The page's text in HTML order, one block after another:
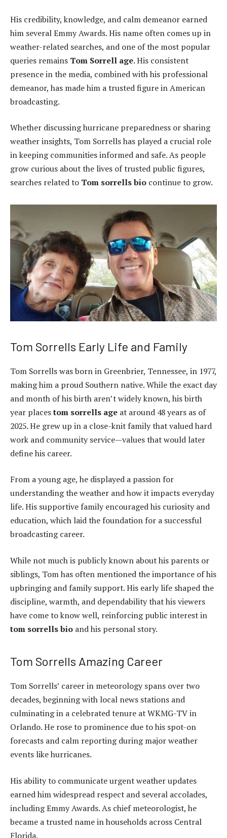
His credibility, knowledge, and calm demeanor earned
him several Emmy Awards. His name often comes up in
weather-related searches, and one of the most popular
queries remains Tom Sorrell age. His consistent
presence in the media, combined with his professional
demeanor, has made him a trusted figure in American
broadcasting.
Whether discussing hurricane preparedness or sharing
weather insights, Tom Sorrells has played a crucial role
in keeping communities informed and safe. As people
grow curious about the lives of trusted public figures,
searches related to Tom sorrells bio continue to grow.
Tom Sorrells Early Life and Family
Tom Sorrells was born in Greenbrier, Tennessee, in 1977,
making him a proud Southern native. While the exact day
and month of his birth aren’t widely known, his birth
year placestom sorrells age at around 48 years as of
2025. He grew up in a close-knit family that valued hard
work and community service—values that would later
define his career.
From a young age, he displayed a passion for
understanding the weather and how it impacts everyday
life. His supportive family encouraged his curiosity and
education, which laid the foundation for a successful
broadcasting career.
While not much is publicly known about his parents or
siblings, Tom has often mentioned the importance of his
upbringing and family support. His early life shaped the
discipline, warmth, and dependability that his viewers
have come to know well, reinforcing public interest in
tom sorrells bio and his personal story.
Tom Sorrells Amazing Career
Tom Sorrells’ career in meteorology spans over two
decades, beginning with local news stations and
culminating in a celebrated tenure at WKMG-TV in
Orlando. He rose to prominence due to his spot-on
forecasts and calm reporting during major weather
events like hurricanes.
His ability to communicate urgent weather updates
earned him widespread respect and several accolades,
including Emmy Awards. As chief meteorologist, he
became a trusted name in households across Central
Florida.